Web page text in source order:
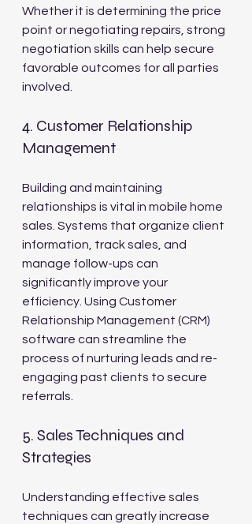
Whether it is determining the price
point or negotiating repairs, strong
negotiation skills can help secure
favorable outcomes for all parties
involved.
4. Customer Relationship
Management
Building and maintaining
relationships is vital in mobile home
sales. Systems that organize client
information, track sales, and
manage follow-ups can
significantly improve your
efficiency. Using Customer
Relationship Management (CRM)
software can streamline the
process of nurturing leads and re-
engaging past clients to secure
referrals.
5. Sales Techniques and
Strategies
Understanding effective sales
techniques can greatly increase